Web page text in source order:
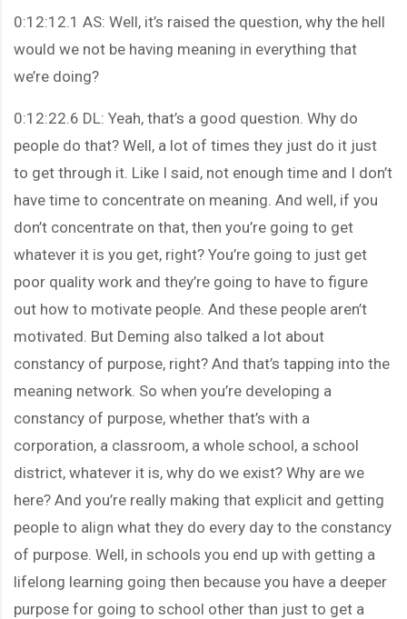
0:12:12.1 AS: Well, it’s raised the question, why the hell
would we not be having meaning in everything that
we’re doing?
0:12:22.6 DL: Yeah, that’s a good question. Why do
people do that? Well, a lot of times they just do it just
to get through it. Like I said, not enough time and I don’t
have time to concentrate on meaning. And well, if you
don’t concentrate on that, then you’re going to get
whatever it is you get, right? You’re going to just get
poor quality work and they’re going to have to figure
out how to motivate people. And these people aren’t
motivated. But Deming also talked a lot about
constancy of purpose, right? And that’s tapping into the
meaning network. So when you’re developing a
constancy of purpose, whether that’s with a
corporation, a classroom, a whole school, a school
district, whatever it is, why do we exist? Why are we
here? And you’re really making that explicit and getting
people to align what they do every day to the constancy
of purpose. Well, in schools you end up with getting a
lifelong learning going then because you have a deeper
purpose for going to school other than just to get a